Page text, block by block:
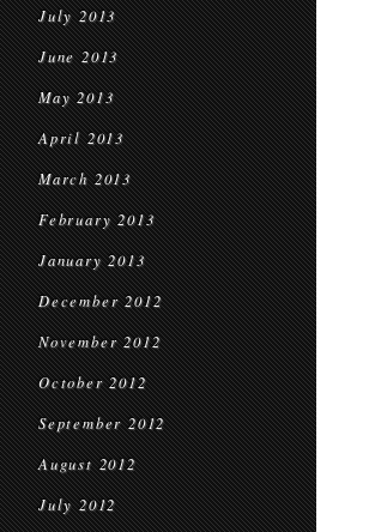
July 2013
June 2013
May 2013
April 2013
March 2013
February 2013
January 2013
December 2012
November 2012
October 2012
September 2012
August 2012
July 2012